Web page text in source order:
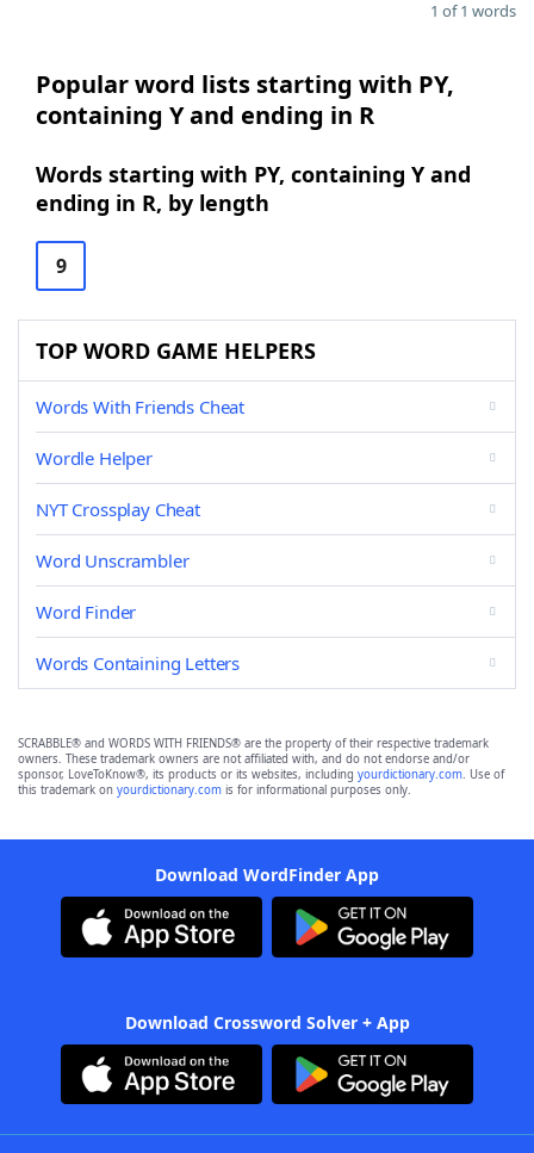
1 of 1 words
Popular word lists starting with PY,
containing Y and ending in R
Words starting with PY, containing Y and
ending in R, by length
9
TOP WORD GAME HELPERS
Words With Friends Cheat
Wordle Helper
NYT Crossplay Cheat
Word Unscrambler
Word Finder
Words Containing Letters
SCRABBLE® and WORDS WITH FRIENDS® are the property of their respective trademark
owners. These trademark owners are not affiliated with, and do not endorse and/or
sponsor, LoveToKnow®, its products or its websites, including yourdictionary.com. Use of
this trademark on yourdictionary.com is for informational purposes only.
Download WordFinder App
Download Crossword Solver + App